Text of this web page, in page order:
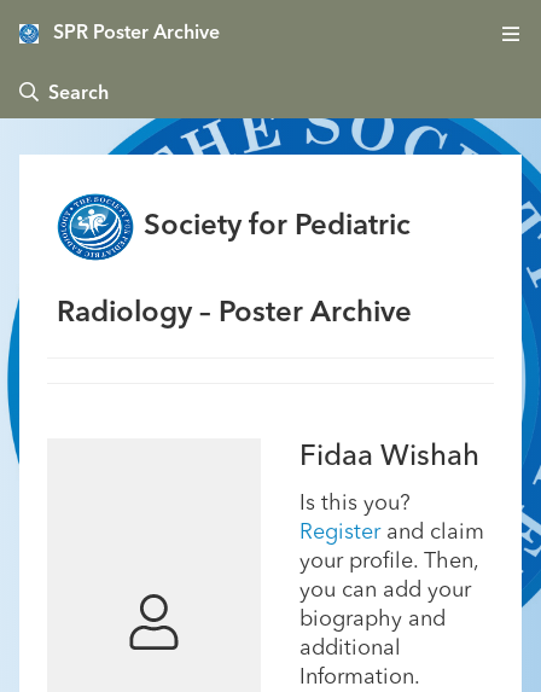
SPR Poster Archive
 Search
Society for Pediatric
Radiology – Poster Archive
Fidaa Wishah
Is this you?
Registerand claim
your profile. Then,
you can add your
biography and
additional
Information.